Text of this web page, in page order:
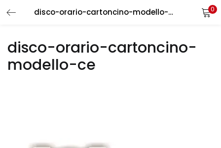
disco-orario-cartoncino-modello-ce 0
disco-orario-cartoncino-
modello-ce
LOGIN REGISTER
Enter your username and password to login.